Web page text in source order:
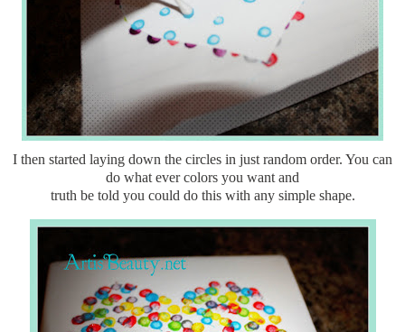
I then started laying down the circles in just random order. You can
do what ever colors you want and
truth be told you could do this with any simple shape.